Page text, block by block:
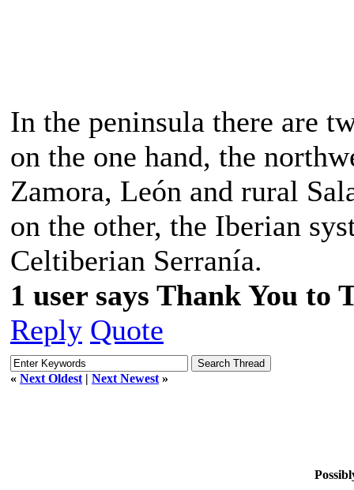
In the peninsula there are
on the one hand, the
Zamora, León and rural
on the other, the Iberian
Celtiberian Serranía.
1 user says Thank You
Reply Quote
« Next Oldest | Next Newest »